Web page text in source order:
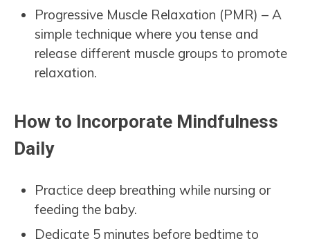
Progressive Muscle Relaxation (PMR) – A
simple technique where you tense and
release different muscle groups to promote
relaxation.
How to Incorporate Mindfulness
Daily
Practice deep breathing while nursing or
feeding the baby.
Dedicate 5 minutes before bedtime to